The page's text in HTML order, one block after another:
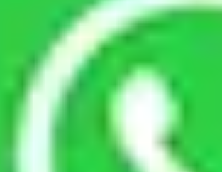
logistic, transportation and warehousing